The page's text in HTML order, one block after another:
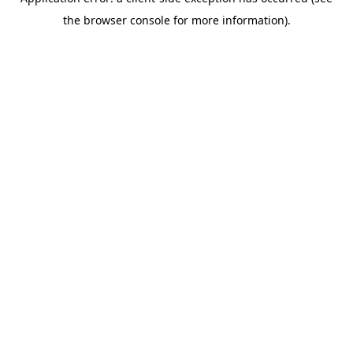
the browser console for more information).